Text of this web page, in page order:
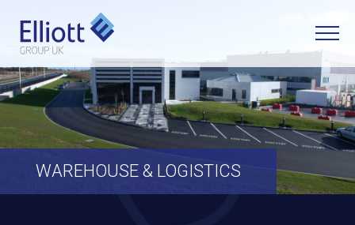
LET'S TALK
WHAT CAN WE HELP YOU WITH?
FULL NAME
WAREHOUSE & LOGISTICS